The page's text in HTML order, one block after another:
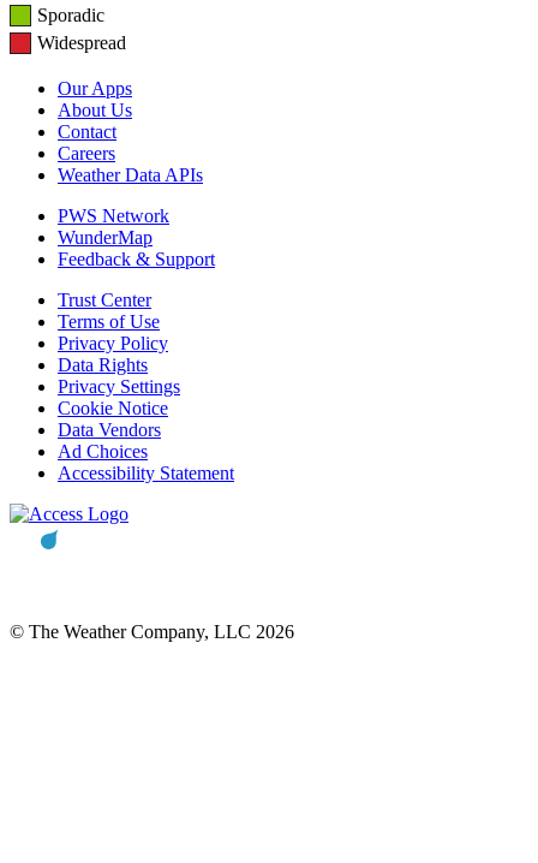
Sporadic
Widespread
Our Apps
About Us
Contact
Careers
Weather Data APIs
PWS Network
WunderMap
Feedback & Support
Trust Center
Terms of Use
Privacy Policy
Data Rights
Privacy Settings
Cookie Notice
Data Vendors
Ad Choices
Accessibility Statement
© The Weather Company, LLC 2026